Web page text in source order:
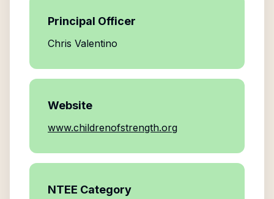
Principal Officer
Chris Valentino
Website
www.childrenofstrength.org
NTEE Category